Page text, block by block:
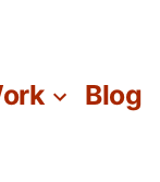
Blog